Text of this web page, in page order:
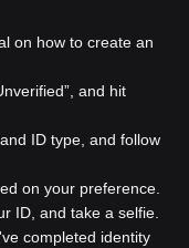
on how to create an
and hit
ID type, and follow
on your preference.
ID, and take a selfie.
completed identity